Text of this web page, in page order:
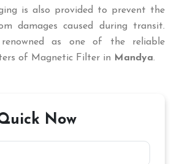
is also provided to prevent the
damages caused during transit.
as one of the reliable
of Magnetic Filter in Mandya.
Now